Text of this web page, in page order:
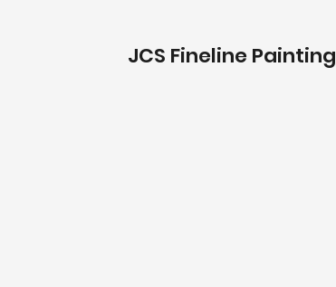
JCS Fineline Painting